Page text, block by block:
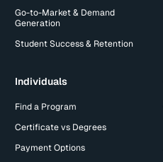
Go-to-Market & Demand
Generation
Student Success & Retention
Individuals
Find a Program
Certificate vs Degrees
Payment Options